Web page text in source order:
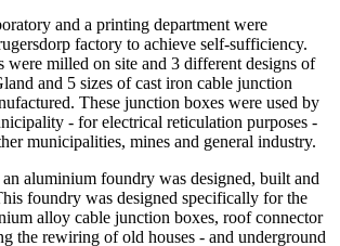
and a printing department were
factory to achieve self-sufficiency.
were milled on site and 3 different designs of
and 5 sizes of cast iron cable junction
These junction boxes were used by
- for electrical reticulation purposes -
municipalities, mines and general industry.
aluminium foundry was designed, built and
foundry was designed specifically for the
alloy cable junction boxes, roof connector
the rewiring of old houses - and underground